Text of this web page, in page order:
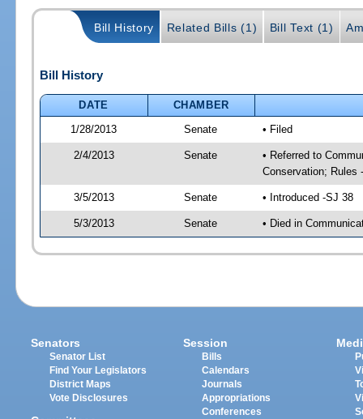
Bill History Related Bills (1) Bill Text (1)
Bill History
DATE
CHAMBER
1/28/2013
Senate • Filed
2/4/2013 Senate
• Referred to
Conservation; Rules
3/5/2013 Senate • Introduced -SJ 38
5/3/2013 Senate • Died in
Senators
Senator List
Find Your Legislators
District Maps
Vote Disclosures
Session
Bills
Calendars
Journals
Appropriations
Conferences